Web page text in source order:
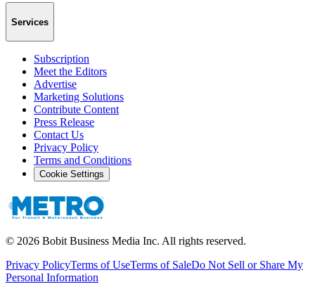
Services
Subscription
Meet the Editors
Advertise
Marketing Solutions
Contribute Content
Press Release
Contact Us
Privacy Policy
Terms and Conditions
Cookie Settings
© 2026 Bobit Business Media Inc. All rights reserved.
Privacy PolicyTerms of UseTerms of SaleDo Not Sell or Share My
Personal Information